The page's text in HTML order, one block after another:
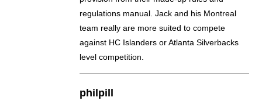
regulations manual. Jack and his Montreal
team really are more suited to compete
against HC Islanders or Atlanta Silverbacks
level competition.
philpill